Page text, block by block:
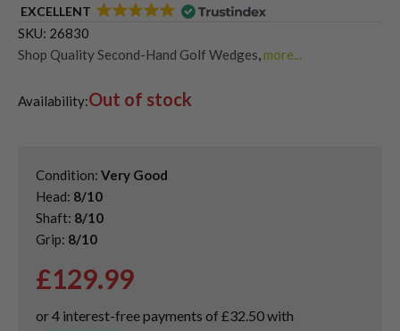
EXCELLENT
SKU: 26830
Shop Quality Second-Hand Golf Wedges more...
Shop Quality Second-Hand Ping Golf Wedges
Availability:Out of stock
Condition: Very Good
Head: 8/10
Shaft: 8/10
Grip: 8/10
£129.99